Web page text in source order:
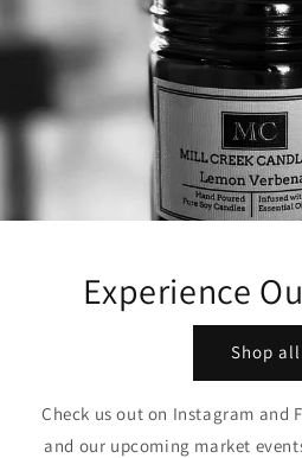
Experience
Shop all
Check us out on Instagram and
and our upcoming market